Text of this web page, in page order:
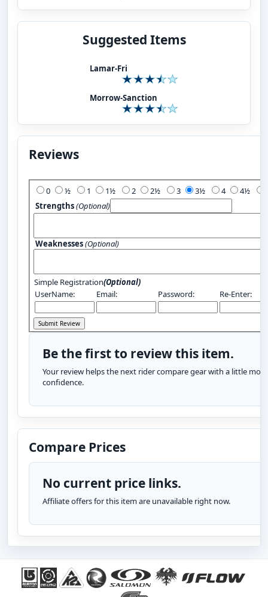
Suggested Items
Lamar-Fri
Morrow-Sanction
Reviews
0 1 2 3 4
Strengths(Optional)
Weaknesses(Optional)
Simple Registration(Optional)
UserName:
Email: Password: Re-Enter:
Be the first to review this item.
Your review helps the next rider compare gear with a little more
confidence.
Compare Prices
No current price links.
Affiliate offers for this item are unavailable right now.